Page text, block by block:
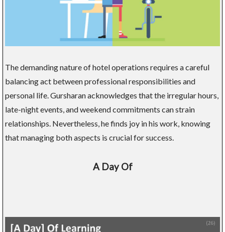
The demanding nature of hotel operations requires a careful
balancing act between professional responsibilities and
personal life. Gursharan acknowledges that the irregular hours,
late-night events, and weekend commitments can strain
relationships. Nevertheless, he finds joy in his work, knowing
that managing both aspects is crucial for success.
A Day Of